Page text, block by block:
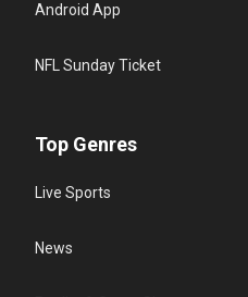
Android App
NFL Sunday Ticket
Top Genres
Live Sports
News